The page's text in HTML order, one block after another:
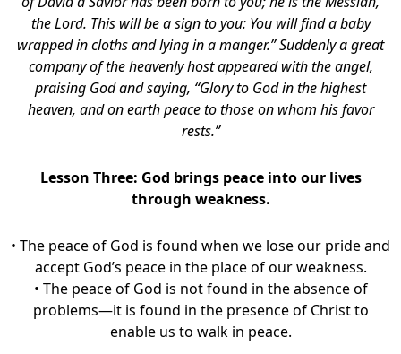
the Lord. This will be a sign to you: You will find a baby
wrapped in cloths and lying in a manger.” Suddenly a great
company of the heavenly host appeared with the angel,
praising God and saying, “Glory to God in the highest
heaven, and on earth peace to those on whom his favor
rests.”
Lesson Three: God brings peace into our lives
through weakness.
• The peace of God is found when we lose our pride and
accept God’s peace in the place of our weakness.
• The peace of God is not found in the absence of
problems—it is found in the presence of Christ to
enable us to walk in peace.